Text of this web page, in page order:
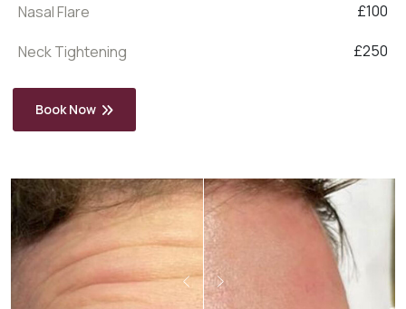
Nasal Flare £100
Neck Tightening £250
Book Now